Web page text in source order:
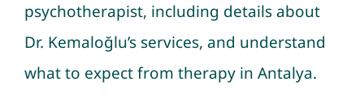
psychotherapist, including details about
Dr. Kemaloğlu’s services, and understand
what to expect from therapy in Antalya.